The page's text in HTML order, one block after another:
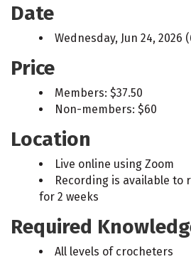
Date
Wednesday, Jun 24, 2026
Price
Members: $37.50
Non-members: $60
Location
Live online using Zoom
Recording is available to
for 2 weeks
Required
All levels of crocheters